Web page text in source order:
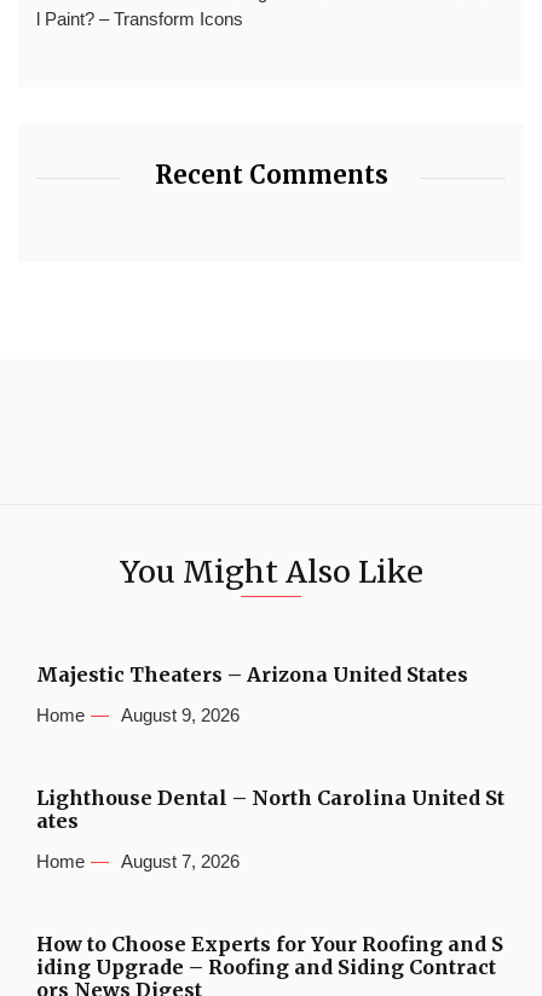
l Paint? – Transform Icons
Recent Comments
You Might Also Like
Majestic Theaters – Arizona United States
Home August 9, 2026
Lighthouse Dental – North Carolina United St
ates
Home August 7, 2026
How to Choose Experts for Your Roofing and S
iding Upgrade – Roofing and Siding Contract
ors News Digest